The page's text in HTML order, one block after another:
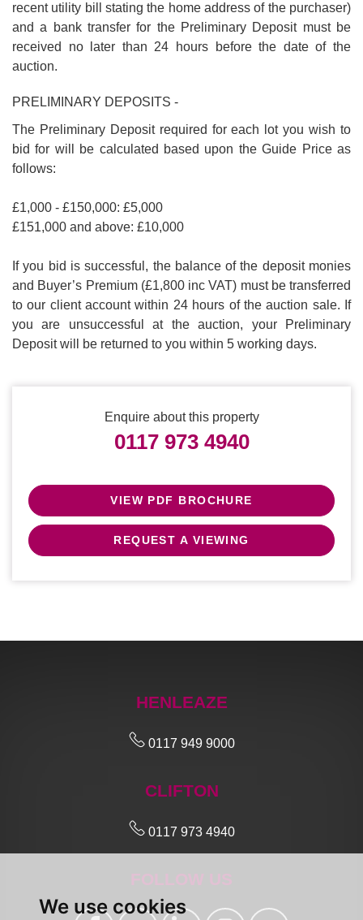
We use cookies
recent utility bill stating the home address of the purchaser)
and a bank transfer for the Preliminary Deposit must be
received no later than 24 hours before the date of the
auction.
PRELIMINARY DEPOSITS -
The Preliminary Deposit required for each lot you wish to
bid for will be calculated based upon the Guide Price as
follows:
£1,000 - £150,000: £5,000
£151,000 and above: £10,000
If you bid is successful, the balance of the deposit monies
and Buyer’s Premium (£1,800 inc VAT) must be transferred
to our client account within 24 hours of the auction sale. If
you are unsuccessful at the auction, your Preliminary
Deposit will be returned to you within 5 working days.
Enquire about this property
0117 973 4940
VIEW PDF BROCHURE
REQUEST A VIEWING
HENLEAZE
0117 949 9000
CLIFTON
0117 973 4940